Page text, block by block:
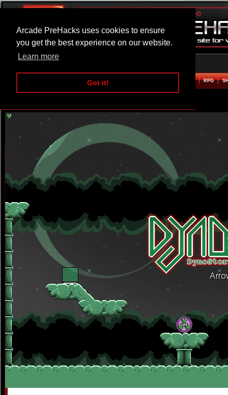
Arcade PreHacks uses cookies to ensure
you get the best experience on our website.
Learn more
Got it!
ARCADE BEAT EM UP RPG
Dyno Story Hacked